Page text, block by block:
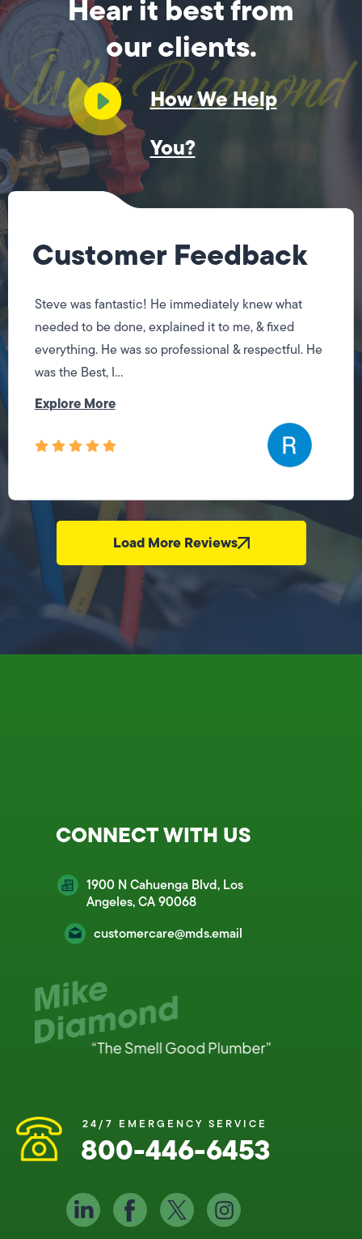
Hear it best from
our clients.
How We Help
You?
Customer Feedback
Steve was fantastic! He immediately knew what
needed to be done, explained it to me, & fixed
everything. He was so professional & respectful. He
was the Best, I...
Explore More
Load More Reviews
CONNECT WITH US
1900 N Cahuenga Blvd, Los
Angeles, CA 90068
customercare@mds.email
24/7 EMERGENCY SERVICE
800-446-6453